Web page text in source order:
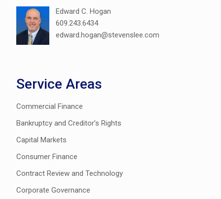
Edward C. Hogan
609.243.6434
edward.hogan@stevenslee.com
Service Areas
Commercial Finance
Bankruptcy and Creditor’s Rights
Capital Markets
Consumer Finance
Contract Review and Technology
Corporate Governance